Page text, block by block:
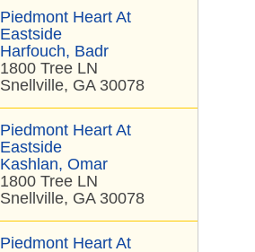
Piedmont Heart At
Eastside
Harfouch, Badr
1800 Tree LN
Snellville, GA 30078
Piedmont Heart At
Eastside
Kashlan, Omar
1800 Tree LN
Snellville, GA 30078
Piedmont Heart At